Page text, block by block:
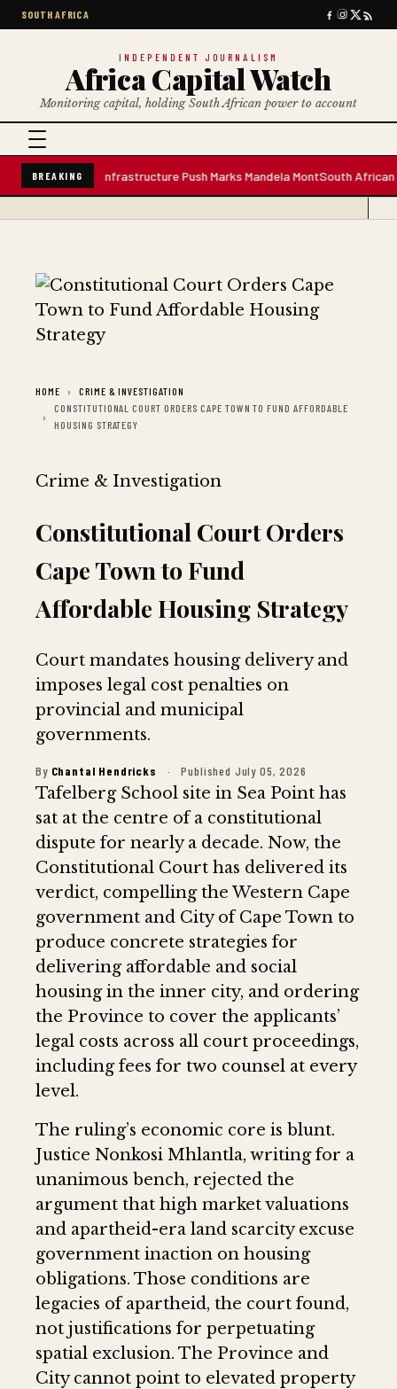
SOUTH AFRICA
INDEPENDENT JOURNALISM
Africa Capital Watch
Monitoring capital, holding South African power to account
BREAKING
Plant; Infrastructure Push Marks Mandela MontSouth African
HOME
CRIME & INVESTIGATION
CONSTITUTIONAL COURT ORDERS CAPE TOWN TO FUND AFFORDABLE
HOUSING STRATEGY
Crime & Investigation
Constitutional Court Orders
Cape Town to Fund
Affordable Housing Strategy
Court mandates housing delivery and
imposes legal cost penalties on
provincial and municipal
governments.
By Chantal Hendricks · Published July 05, 2026
Tafelberg School site in Sea Point has
sat at the centre of a constitutional
dispute for nearly a decade. Now, the
Constitutional Court has delivered its
verdict, compelling the Western Cape
government and City of Cape Town to
produce concrete strategies for
delivering affordable and social
housing in the inner city, and ordering
the Province to cover the applicants’
legal costs across all court proceedings,
including fees for two counsel at every
level.
The ruling’s economic core is blunt.
Justice Nonkosi Mhlantla, writing for a
unanimous bench, rejected the
argument that high market valuations
and apartheid-era land scarcity excuse
government inaction on housing
obligations. Those conditions are
legacies of apartheid, the court found,
not justifications for perpetuating
spatial exclusion. The Province and
City cannot point to elevated property